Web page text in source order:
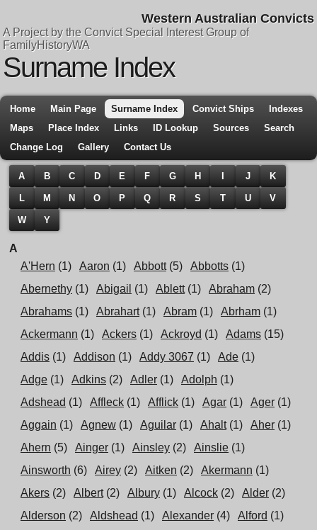
Western Australian Convicts
A Project by the Convict Special Interest Group of
FamilyHistoryWA
Surname Index
Home Main Page Surname Index Convict Ships
Indexes
Maps
Place Index Links ID Lookup Sources
Search
Change Log
Gallery Contact Us
A B C D E F G H J K
L M N O P Q R S T U V
W Y
A
A'Hern (1) Aaron (1) Abbott (5) Abbotts (1)
Abernethy (1) Abigail (1) Ablett (1) Abraham (2)
Abrahams (1) Abrahart (1) Abram (1) Abrham (1)
Ackermann (1) Ackers (1) Ackroyd (1) Adams (15)
Addis (1) Addison (1) Addy 3067 (1) Ade (1)
Adge (1) Adkins (2) Adler (1) Adolph (1)
Adshead (1) Affleck (1) Afflick (1) Agar (1) Ager (1)
Aggain (1) Agnew (1) Aguilar (1) Ahalt (1) Aher (1)
Ahern (5) Ainger (1) Ainsley (2) Ainslie (1)
Ainsworth (6) Airey (2) Aitken (2) Akermann (1)
Akers (2) Albert (2) Albury (1) Alcock (2) Alder (2)
Alderson (2) Aldshead (1) Alexander (4) Alford (1)